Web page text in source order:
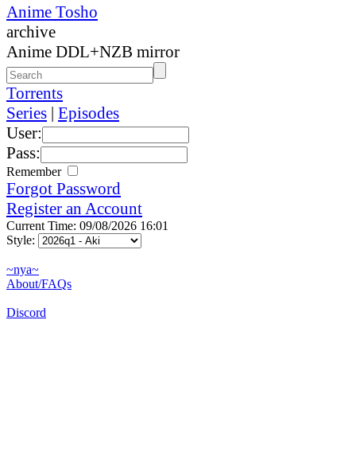
Anime Tosho
archive
Anime DDL+NZB mirror
Torrents
Series | Episodes
User:
Pass:
Remember
Forgot Password
Register an Account
Current Time: 09/08/2026 16:01
Style:
~nya~
About/FAQs
Discord